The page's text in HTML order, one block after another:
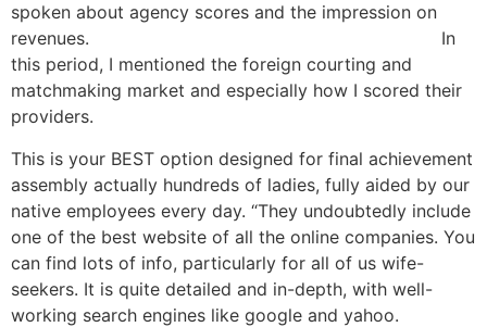
spoken about agency scores and the impression on
revenues.
In
this period, I mentioned the foreign courting and
matchmaking market and especially how I scored their
providers.
This is your BEST option designed for final achievement
assembly actually hundreds of ladies, fully aided by our
native employees every day. “They undoubtedly include
one of the best website of all the online companies. You
can find lots of info, particularly for all of us wife-
seekers. It is quite detailed and in-depth, with well-
working search engines like google and yahoo.